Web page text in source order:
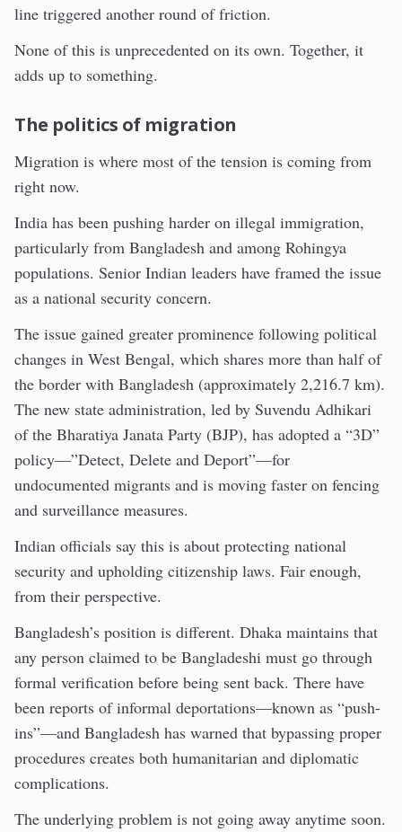
line triggered another round of friction.
None of this is unprecedented on its own. Together, it
adds up to something.
The politics of migration
Migration is where most of the tension is coming from
right now.
India has been pushing harder on illegal immigration,
particularly from Bangladesh and among Rohingya
populations. Senior Indian leaders have framed the issue
as a national security concern.
The issue gained greater prominence following political
changes in West Bengal, which shares more than half of
the border with Bangladesh (approximately 2,216.7 km).
The new state administration, led by Suvendu Adhikari
of the Bharatiya Janata Party (BJP), has adopted a “3D”
policy—”Detect, Delete and Deport”—for
undocumented migrants and is moving faster on fencing
and surveillance measures.
Indian officials say this is about protecting national
security and upholding citizenship laws. Fair enough,
from their perspective.
Bangladesh’s position is different. Dhaka maintains that
any person claimed to be Bangladeshi must go through
formal verification before being sent back. There have
been reports of informal deportations—known as “push-
ins”—and Bangladesh has warned that bypassing proper
procedures creates both humanitarian and diplomatic
complications.
The underlying problem is not going away anytime soon.